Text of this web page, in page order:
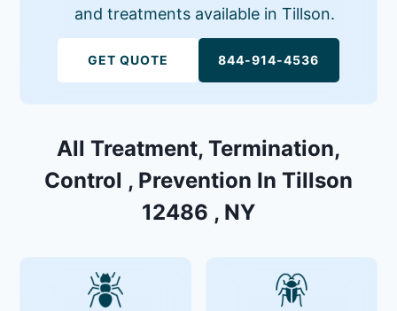
and treatments available in Tillson.
GET QUOTE 844-914-4536
All Treatment, Termination,
Control , Prevention In Tillson
12486 , NY